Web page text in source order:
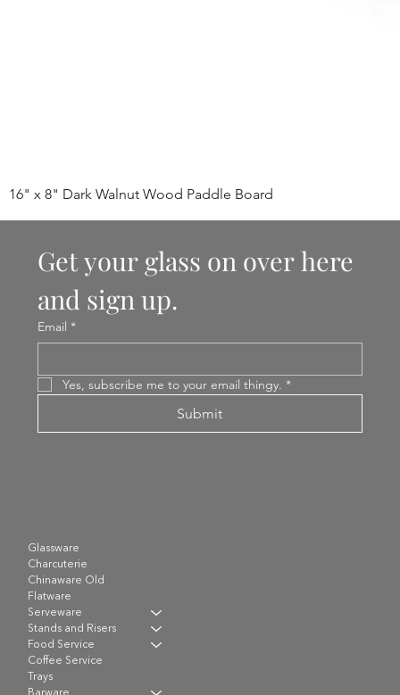
16" x 8" Dark Walnut Wood Paddle Board
Get your glass on over here
and sign up.
Email *
Yes, subscribe me to your email thingy. *
Submit
Glassware
Charcuterie
Chinaware Old
Flatware
Serveware
Stands and Risers
Food Service
Coffee Service
Trays
Barware